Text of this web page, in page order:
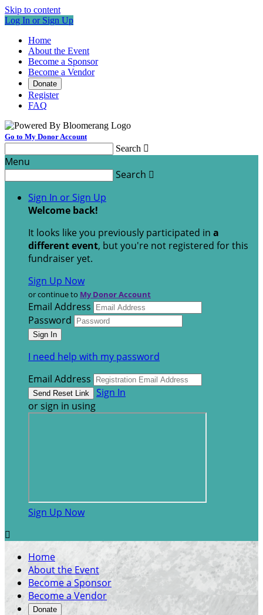
Skip to content
Log In or Sign Up
Home
About the Event
Become a Sponsor
Become a Vendor
Donate
Register
FAQ
Go to My Donor Account
Search 
Menu
Search 
Sign In or Sign Up
Welcome back!
It looks like you previously participated in a
different event, but you're not registered for this
fundraiser yet.
Sign Up Now
or continue to My Donor Account
Email Address
Password
I need help with my password
Email Address
Sign In
or sign in using
Sign Up Now

Home
About the Event
Become a Sponsor
Become a Vendor
Donate